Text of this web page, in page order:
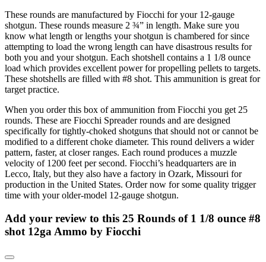
These rounds are manufactured by Fiocchi for your 12-gauge
shotgun. These rounds measure 2 ¾” in length. Make sure you
know what length or lengths your shotgun is chambered for since
attempting to load the wrong length can have disastrous results for
both you and your shotgun. Each shotshell contains a 1 1/8 ounce
load which provides excellent power for propelling pellets to targets.
These shotshells are filled with #8 shot. This ammunition is great for
target practice.
When you order this box of ammunition from Fiocchi you get 25
rounds. These are Fiocchi Spreader rounds and are designed
specifically for tightly-choked shotguns that should not or cannot be
modified to a different choke diameter. This round delivers a wider
pattern, faster, at closer ranges. Each round produces a muzzle
velocity of 1200 feet per second. Fiocchi’s headquarters are in
Lecco, Italy, but they also have a factory in Ozark, Missouri for
production in the United States. Order now for some quality trigger
time with your older-model 12-gauge shotgun.
Add your review to this 25 Rounds of 1 1/8 ounce #8
shot 12ga Ammo by Fiocchi